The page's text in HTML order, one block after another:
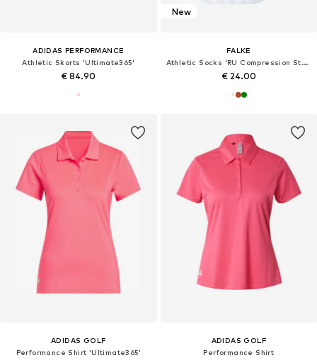
ADIDAS PERFORMANCE
Athletic Skorts 'Ultimate365'
€ 84.90
New
FALKE
Athletic Socks 'RU Compression Stabilizing'
€ 24.00
ADIDAS GOLF
Performance Shirt 'Ultimate365'
ADIDAS GOLF
Performance Shirt